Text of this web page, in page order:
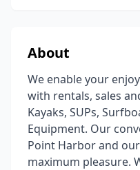
About
We enable your
with rentals, sales
Kayaks, SUPs,
Equipment. Our
Point Harbor and
maximum pleasure.